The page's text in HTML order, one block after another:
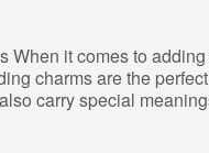
it comes to
charms are the
carry special